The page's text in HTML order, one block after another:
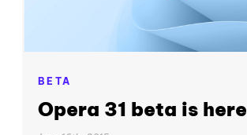
BETA
Opera 31 beta is here